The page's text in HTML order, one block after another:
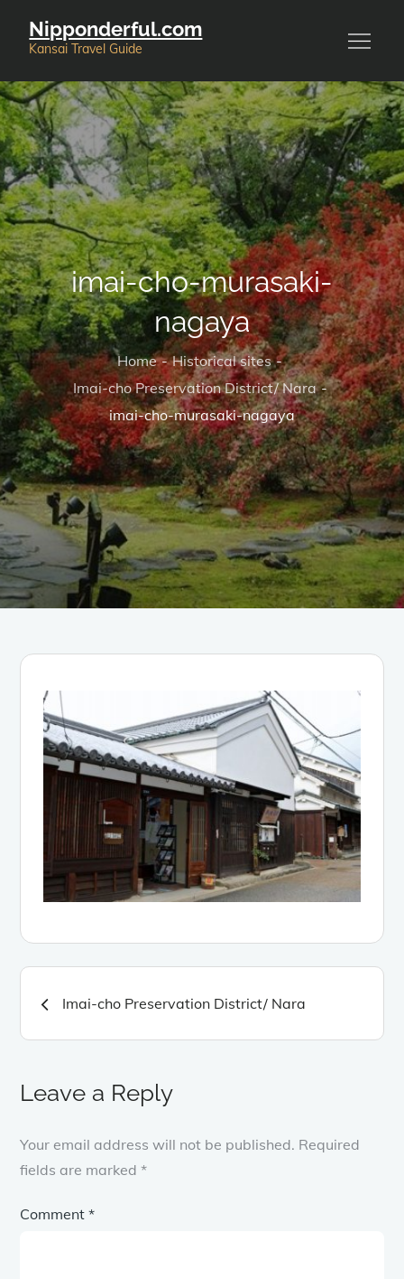
Nipponderful.com
Kansai Travel Guide
imai-cho-murasaki-
nagaya
Home
Historical sites
Imai-cho Preservation District/ Nara
imai-cho-murasaki-nagaya
navigation
Imai-cho Preservation District/ Nara
Leave a Reply
Your email address will not be published. Required
fields are marked*
Comment*